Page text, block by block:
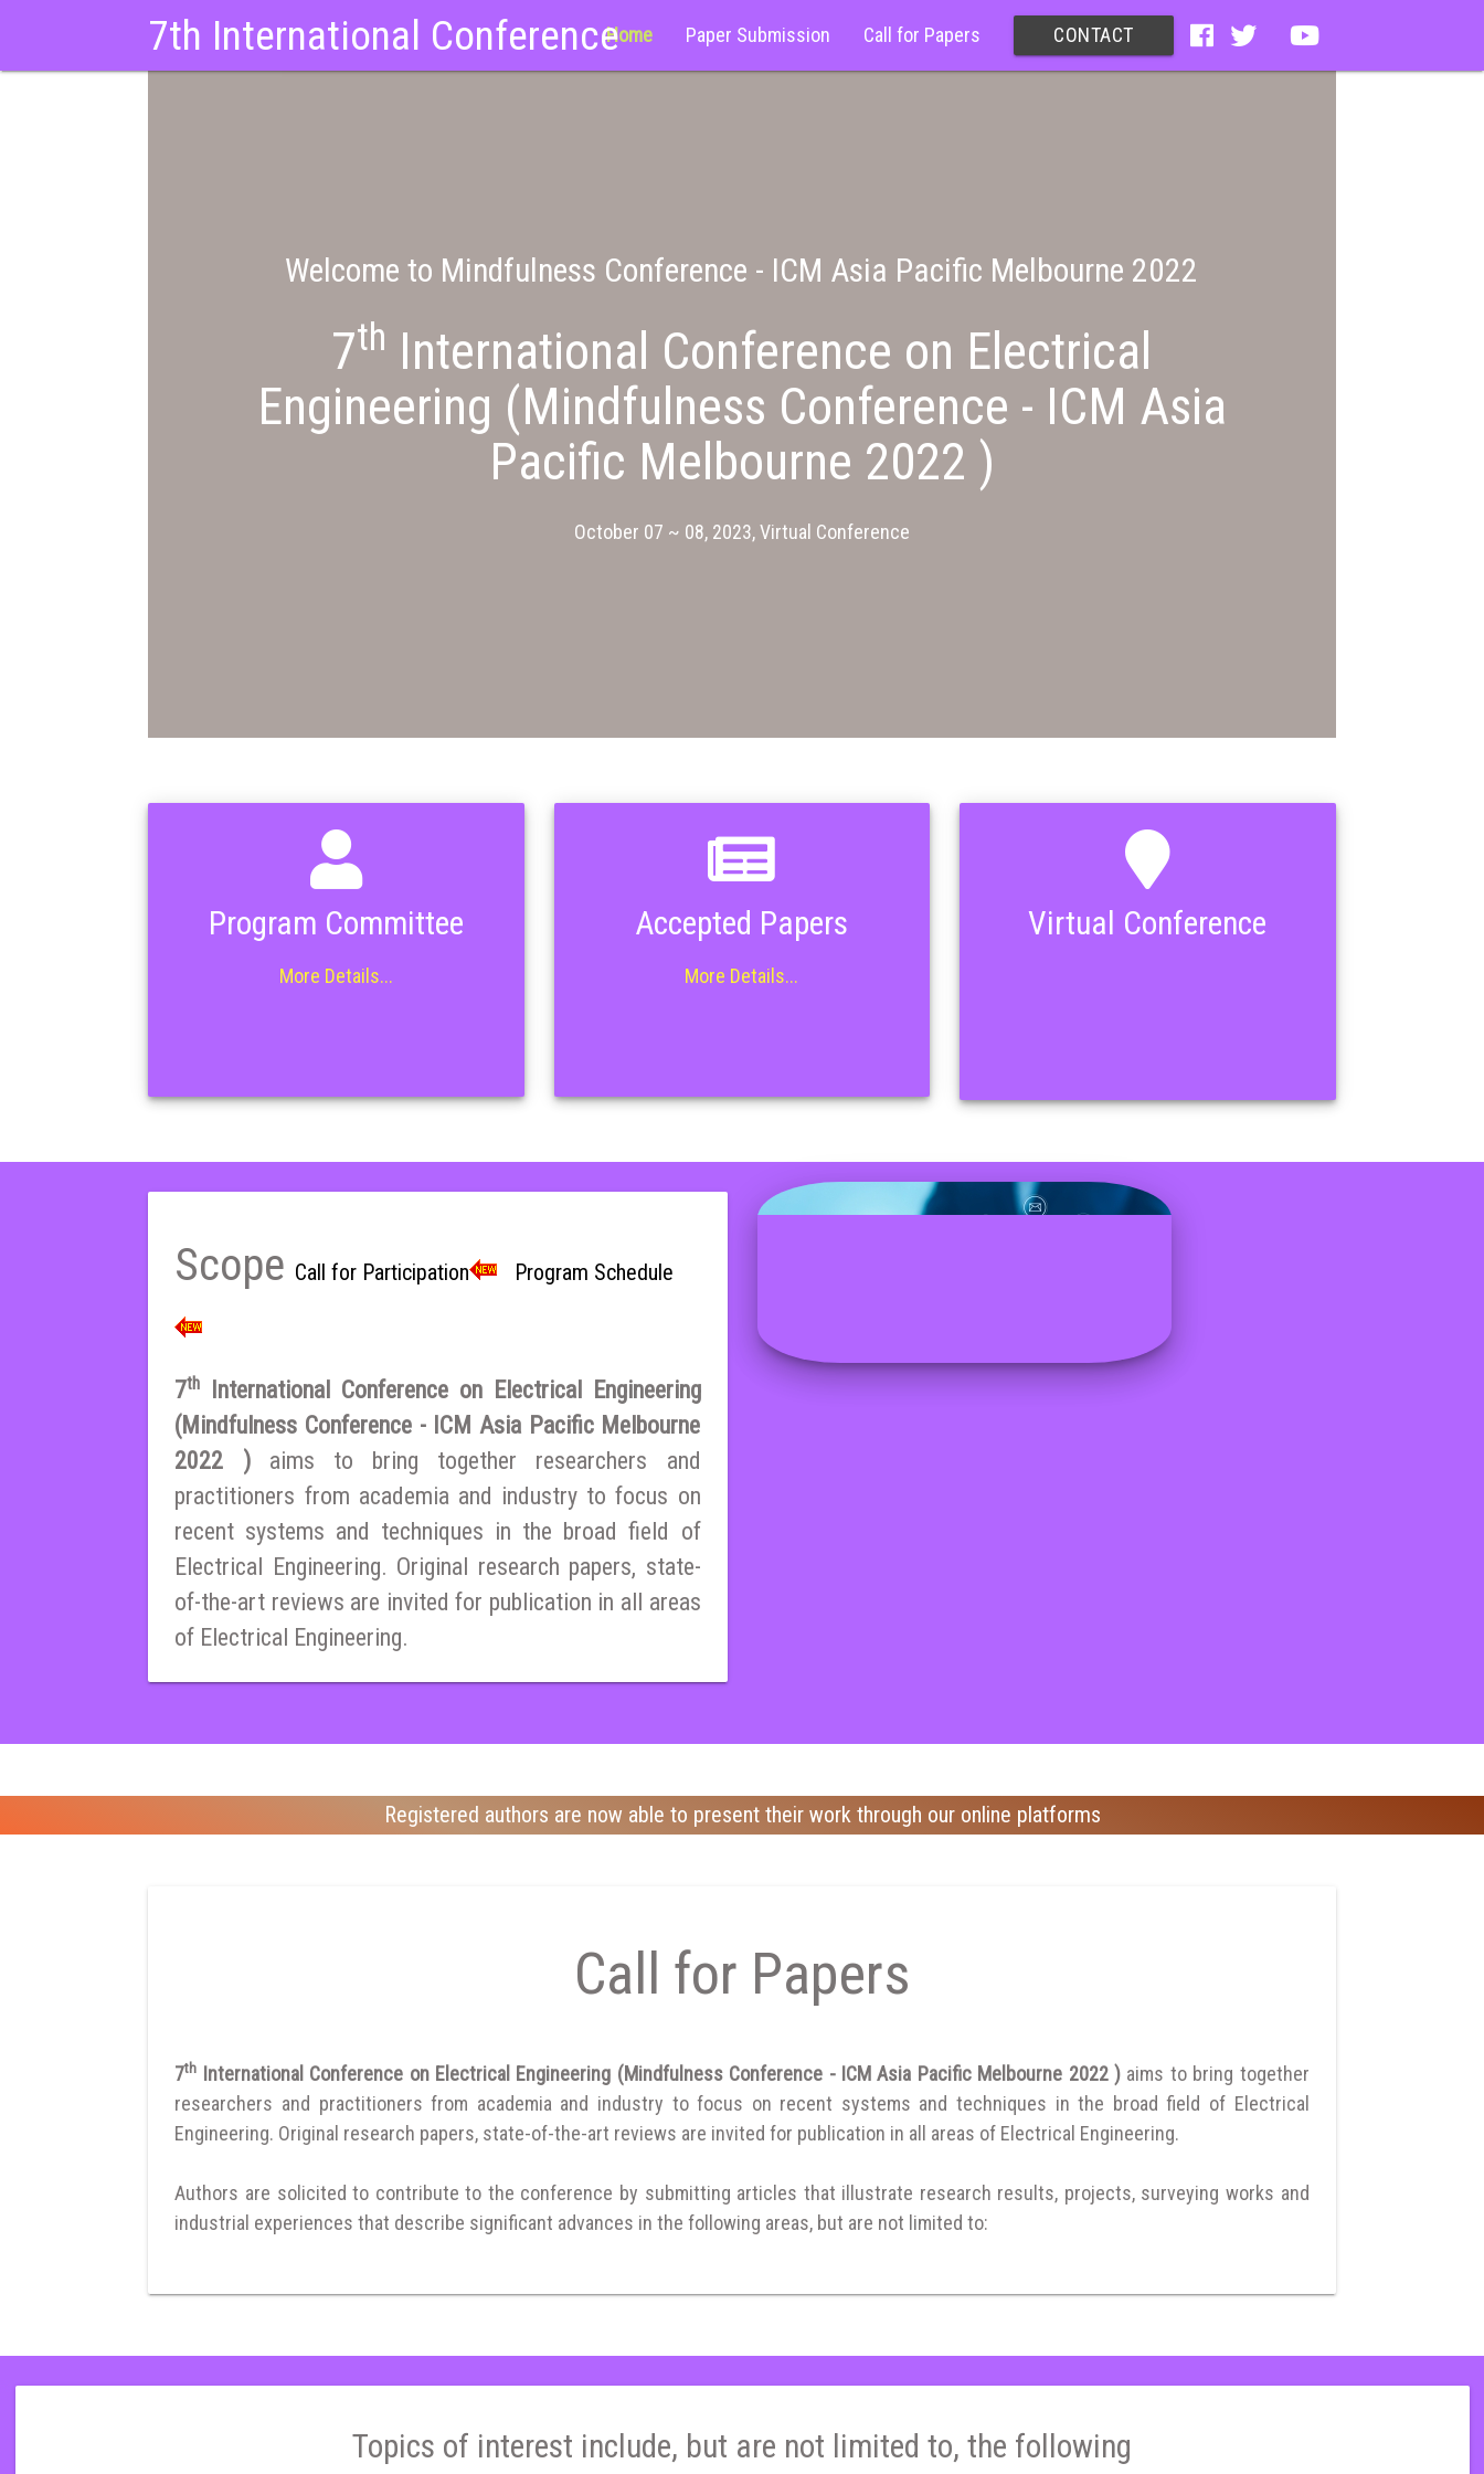
7th International ConferenceHome Paper Submission Call for Papers CONTACT
Welcome to Mindfulness Conference - ICM Asia Pacific Melbourne 2022
7th International Conference on Electrical
Engineering (Mindfulness Conference - ICM Asia
Pacific Melbourne 2022 )
October 07 ~ 08, 2023, Virtual Conference
Program Committee
More Details...
Accepted Papers
More Details...
Virtual Conference
Scope Call for Participation Program Schedule
7th
International Conference on Electrical Engineering
(Mindfulness Conference - ICM Asia Pacific Melbourne
2022 ) aims to bring together researchers and
practitioners from academia and industry to focus on
recent systems and techniques in the broad field of
Electrical Engineering. Original research papers, state-
of-the-art reviews are invited for publication in all areas
of Electrical Engineering.
Registered authors are now able to present their work through our online platforms
Call for Papers
7th International Conference on Electrical Engineering (Mindfulness Conference - ICM Asia Pacific Melbourne 2022 ) aims to bring together
researchers and practitioners from academia and industry to focus on recent systems and techniques in the broad field of Electrical
Engineering. Original research papers, state-of-the-art reviews are invited for publication in all areas of Electrical Engineering.
Authors are solicited to contribute to the conference by submitting articles that illustrate research results, projects, surveying works and
industrial experiences that describe significant advances in the following areas, but are not limited to:
Topics of interest include, but are not limited to, the following